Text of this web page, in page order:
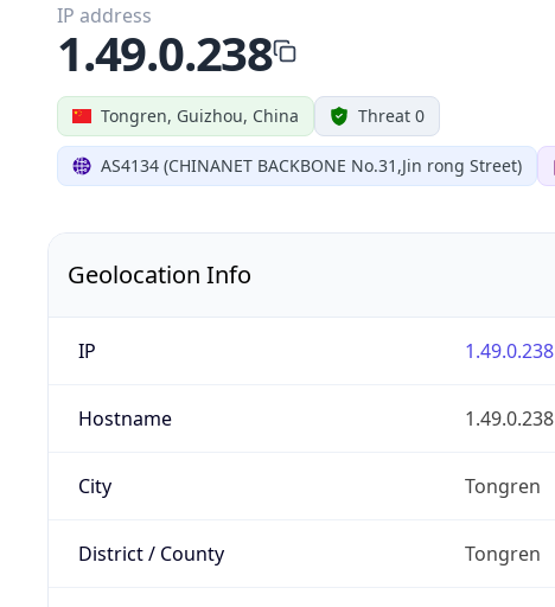
Tongren, Guizhou, China Threat 0
AS4134 (CHINANET BACKBONE No.31,Jin rong Street)
IP address
1.49.0.238
Geolocation Info
IP 1.49.0.238
Hostname 1.49.0.238
City Tongren
District / County Tongren